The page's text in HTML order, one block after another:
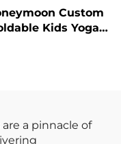
Custom
Kids Yoga
a pinnacle of